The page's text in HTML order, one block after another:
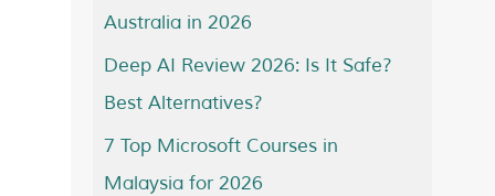
Australia in 2026
Deep AI Review 2026: Is It Safe?
Best Alternatives?
7 Top Microsoft Courses in
Malaysia for 2026